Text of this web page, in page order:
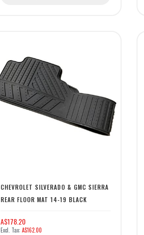
CHEVROLET SILVERADO & GMC SIERRA
REAR FLOOR MAT 14-19 BLACK
A$178.20
A$162.00